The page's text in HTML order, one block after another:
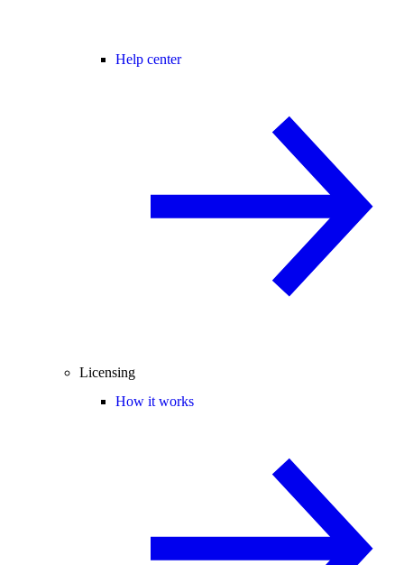
Help center
Licensing
How it works